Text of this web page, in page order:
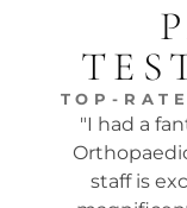
TOP-
"I had a
staff is